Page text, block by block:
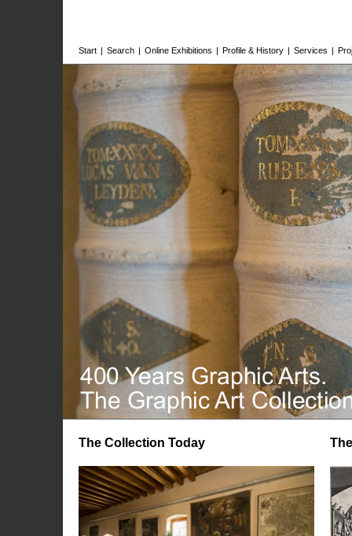
Start | Search | Online Exhibitions | Profile & History | Services |
The Collection Today